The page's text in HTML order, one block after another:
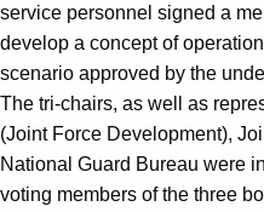
service personnel signed a
develop a concept of
scenario approved by the
The tri-chairs, as well as
(Joint Force Development),
National Guard Bureau were
voting members of the three